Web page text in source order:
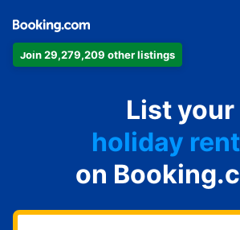
Join 29,279,209 other listings
List your
apartment
hotel
holiday
guest
bed and
on